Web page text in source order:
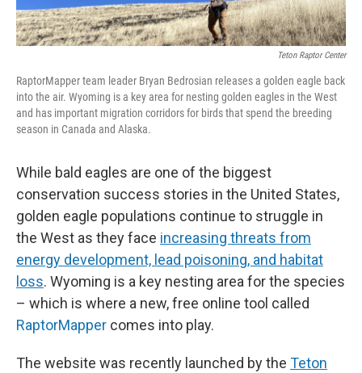
Teton Raptor Center
RaptorMapper team leader Bryan Bedrosian releases a golden eagle back
into the air. Wyoming is a key area for nesting golden eagles in the West
and has important migration corridors for birds that spend the breeding
season in Canada and Alaska.
While bald eagles are one of the biggest
conservation success stories in the United States,
golden eagle populations continue to struggle in
the West as they face increasing threats from
energy development, lead poisoning, and habitat
loss. Wyoming is a key nesting area for the species
– which is where a new, free online tool called
RaptorMapper comes into play.
The website was recently launched by the Teton